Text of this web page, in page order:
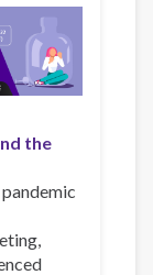
the